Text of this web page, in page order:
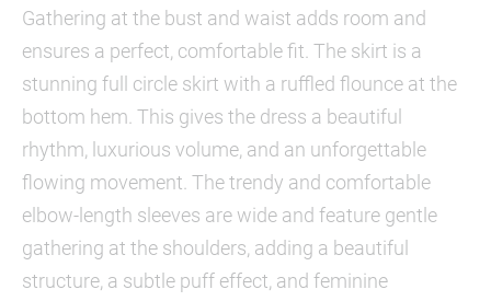
Gathering at the bust and waist adds room and
ensures a perfect, comfortable fit. The skirt is a
stunning full circle skirt with a ruffled flounce at the
bottom hem. This gives the dress a beautiful
rhythm, luxurious volume, and an unforgettable
flowing movement. The trendy and comfortable
elbow-length sleeves are wide and feature gentle
gathering at the shoulders, adding a beautiful
structure, a subtle puff effect, and feminine